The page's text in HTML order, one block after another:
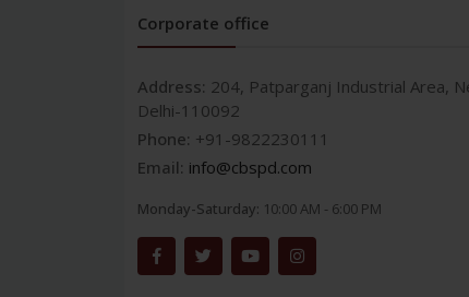
Corporate office
Address: 204, Patparganj Industrial Area,
Delhi-110092
Phone: +91-9822230111
Email: info@cbspd.com
Monday-Saturday: 10:00 AM - 6:00 PM